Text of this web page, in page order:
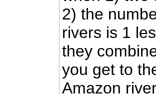
2) the
rivers is 1
they
you get to
Amazon